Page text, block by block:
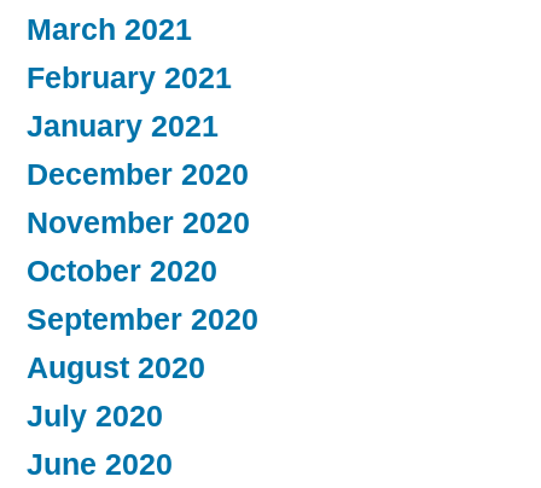
March 2021
February 2021
January 2021
December 2020
November 2020
October 2020
September 2020
August 2020
July 2020
June 2020